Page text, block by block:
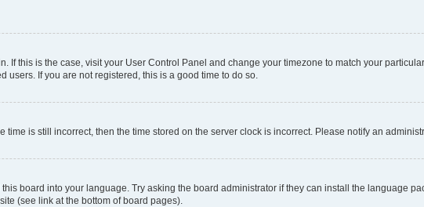
If this is the case, visit your User Control Panel and change your timezone to match your
users. If you are not registered, this is a good time to do so.
is still incorrect, then the time stored on the server clock is incorrect. Please notify an
board into your language. Try asking the board administrator if they can install the language
(see link at the bottom of board pages).